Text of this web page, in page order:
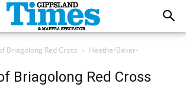
Briagolong Red Cross
HeatherBaker-
Briagolong Red Cross